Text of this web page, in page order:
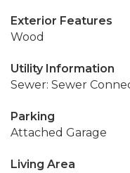
Exterior Features
Wood
Utility Information
Sewer: Sewer
Parking
Attached Garage
Living Area